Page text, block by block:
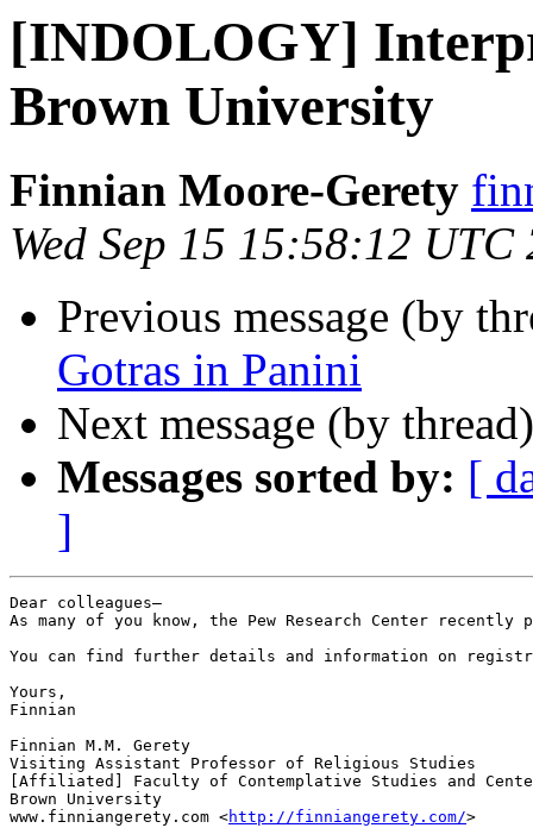
[INDOLOGY]
Brown University
Finnian Moore-Gerety
Wed Sep 15 15:58:12 UTC
Previous message (by
Gotras in Panini
Next message (by
Messages sorted by: [
]
Dear colleagues—
As many of you know, the Pew Research Center
You can find further details and information on
Yours,
Finnian
Finnian M.M. Gerety
Visiting Assistant Professor of Religious Studies
[Affiliated] Faculty of Contemplative Studies and
Brown University
www.finniangerety.com <http://finniangerety.com/>